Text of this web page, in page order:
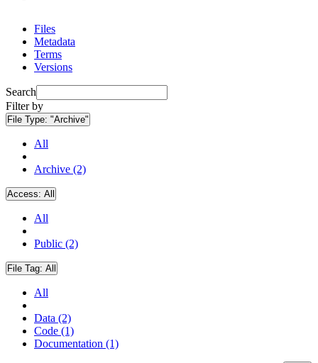
Files
Metadata
Terms
Versions
Search
Filter by
File Type: "Archive"
All
Archive (2)
Access: All
All
Public (2)
File Tag: All
All
Data (2)
Code (1)
Documentation (1)